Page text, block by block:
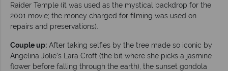
Raider Temple (it was used as the mystical backdrop for the
2001 movie; the money charged for filming was used on
repairs and preservations).
Couple up: After taking selfies by the tree made so iconic by
Angelina Jolie’s Lara Croft (the bit where she picks a jasmine
flower before falling through the earth), the sunset gondola